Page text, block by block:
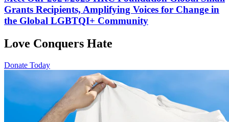
Grants Recipients, Amplifying Voices for Change in
the Global LGBTQI+ Community
Love Conquers Hate
Donate Today